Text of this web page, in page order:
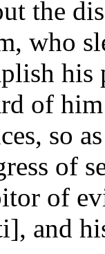
the
who
of
so
of
of
and